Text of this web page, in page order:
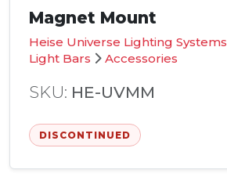
Magnet Mount
Heise Universe Lighting Systems
Light Bars
Accessories
SKU: HE-UVMM
DISCONTINUED